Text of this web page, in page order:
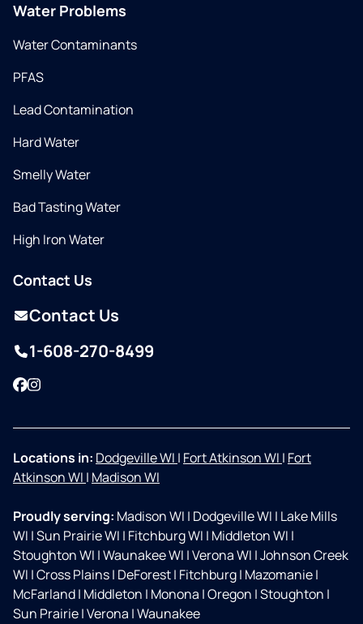
Water Problems
Water Contaminants
PFAS
Lead Contamination
Hard Water
Smelly Water
Bad Tasting Water
High Iron Water
Contact Us
Contact Us
1-608-270-8499
Facebook
Instagram
Locations in: Dodgeville WI | Fort Atkinson WI | Fort
Atkinson WI | Madison WI
Proudly serving: Madison WI | Dodgeville WI | Lake Mills
WI |Sun Prairie WI | Fitchburg WI | Middleton WI |
Stoughton WI |Waunakee WI |Verona WI |Johnson Creek
WI |Cross Plains| DeForest| Fitchburg| Mazomanie|
McFarland| Middleton | Monona |Oregon |Stoughton |
Sun Prairie|Verona |Waunakee